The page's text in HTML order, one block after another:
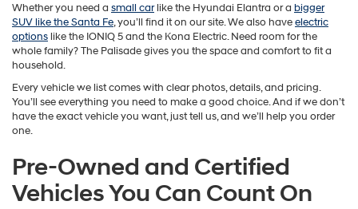
Whether you need a small carlike the Hyundai Elantra or a bigger
SUV like the Santa Fe, you’ll find it on our site. We also haveelectric
options like the IONIQ 5 and the Kona Electric. Need room for the
whole family? The Palisade gives you the space and comfort to fit a
household.
Every vehicle we list comes with clear photos, details, and pricing.
You’ll see everything you need to make a good choice. And if we don’t
have the exact vehicle you want, just tell us, and we’ll help you order
one.
Pre-Owned and Certified
Vehicles You Can Count On